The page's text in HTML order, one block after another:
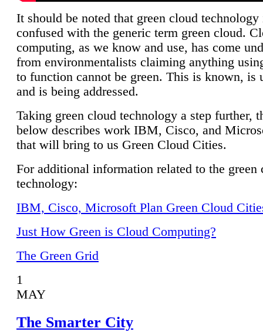
It should be noted that green cloud technology
confused with the generic term green cloud.
computing, as we know and use, has come
from environmentalists claiming anything
to function cannot be green. This is known, is
and is being addressed.
Taking green cloud technology a step further,
below describes work IBM, Cisco, and
that will bring to us Green Cloud Cities.
For additional information related to the green
technology:
IBM, Cisco, Microsoft Plan Green Cloud
Just How Green is Cloud Computing?
The Green Grid
1
MAY
The Smarter City